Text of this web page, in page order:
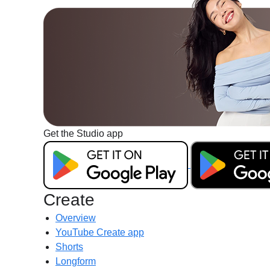
Get the Studio app
G
i
t
o
n
G
o
Create
Overview
YouTube Create app
Shorts
Longform